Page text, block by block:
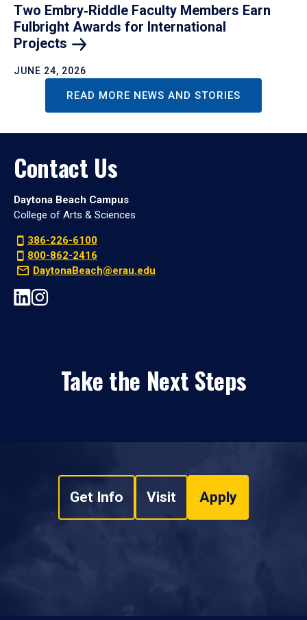
Two Embry‑Riddle Faculty Members Earn
Fulbright Awards for International
Projects
JUNE 24, 2026
READ MORE NEWS AND STORIES
Contact Us
Daytona Beach Campus
College of Arts & Sciences
386-226-6100
800-862-2416
DaytonaBeach@erau.edu
Take the Next Steps
Get Info Visit Apply